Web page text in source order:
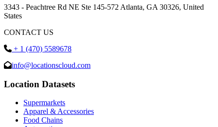
3343 - Peachtree Rd NE Ste 145-572 Atlanta, GA 30326, United
States
CONTACT US
+ 1 (470) 5589678
info@locationscloud.com
Location Datasets
Supermarkets
Apparel & Accessories
Food Chains